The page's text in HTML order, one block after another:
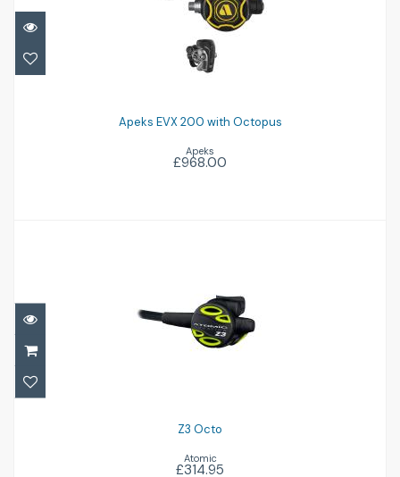
Apeks EVX 200 with Octopus
Apeks EVX 200 with Octopus
Apeks
£968.00
£314.95
Z3 Octo
Atomic
£314.95